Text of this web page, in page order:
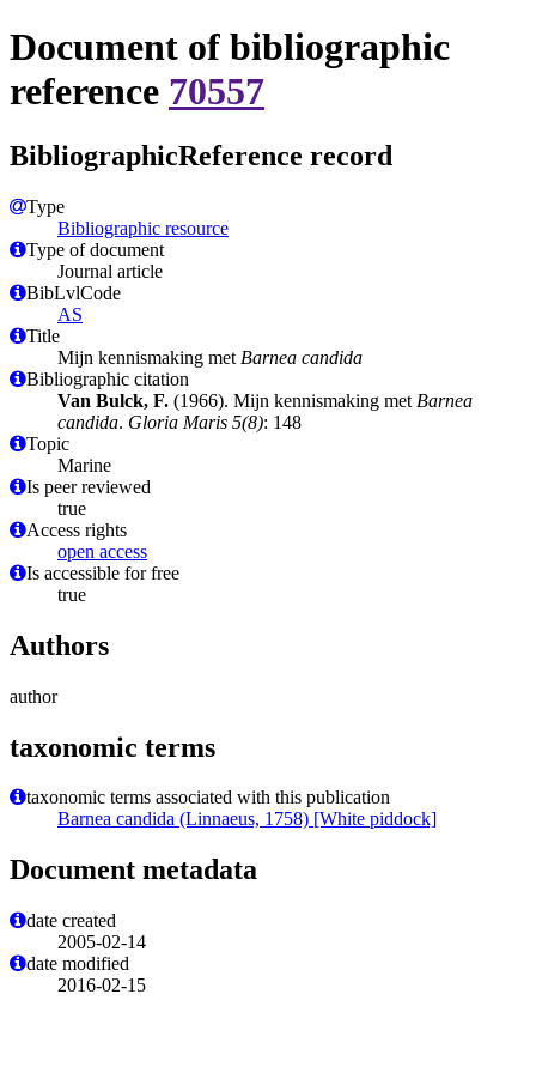
Document of bibliographic
reference 70557
BibliographicReference record
Type
Bibliographic resource
Type of document
Journal article
BibLvlCode
AS
Title
Mijn kennismaking met Barnea candida
Bibliographic citation
Van Bulck, F. (1966). Mijn kennismaking met Barnea
candida. Gloria Maris 5(8): 148
Topic
Marine
Is peer reviewed
true
Access rights
open access
Is accessible for free
true
Authors
author
taxonomic terms
taxonomic terms associated with this publication
Barnea candida (Linnaeus, 1758) [White piddock]
Document metadata
date created
2005-02-14
date modified
2016-02-15